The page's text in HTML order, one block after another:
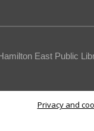
East Public
Privacy and